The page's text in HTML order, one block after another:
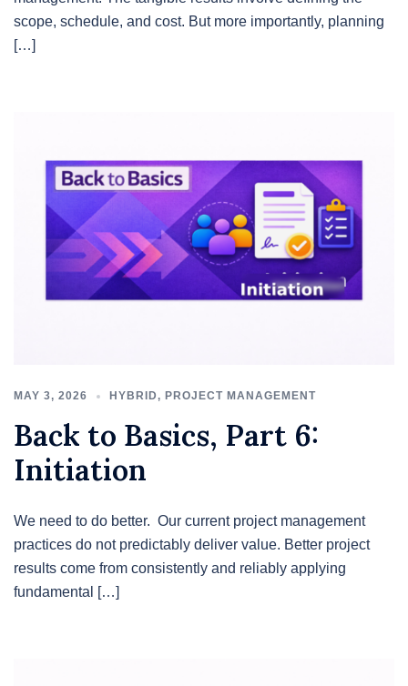
scope, schedule, and cost. But more importantly, planning
[…]
MAY 3, 2026 HYBRID , PROJECT MANAGEMENT
Back to Basics, Part 6:
Initiation
We need to do better. Our current project management
practices do not predictably deliver value. Better project
results come from consistently and reliably applying
fundamental […]